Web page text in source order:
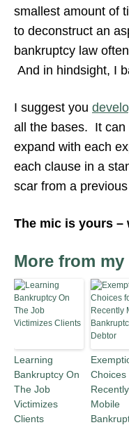
smallest amount of
to deconstruct an
bankruptcy law
And in hindsight, I
I suggest you
all the bases. It can
expand with each
each clause in a
scar from a
The mic is yours
More from my
Learning
Bankruptcy On
The Job
Victimizes
Clients
Choices
Recently
Mobile